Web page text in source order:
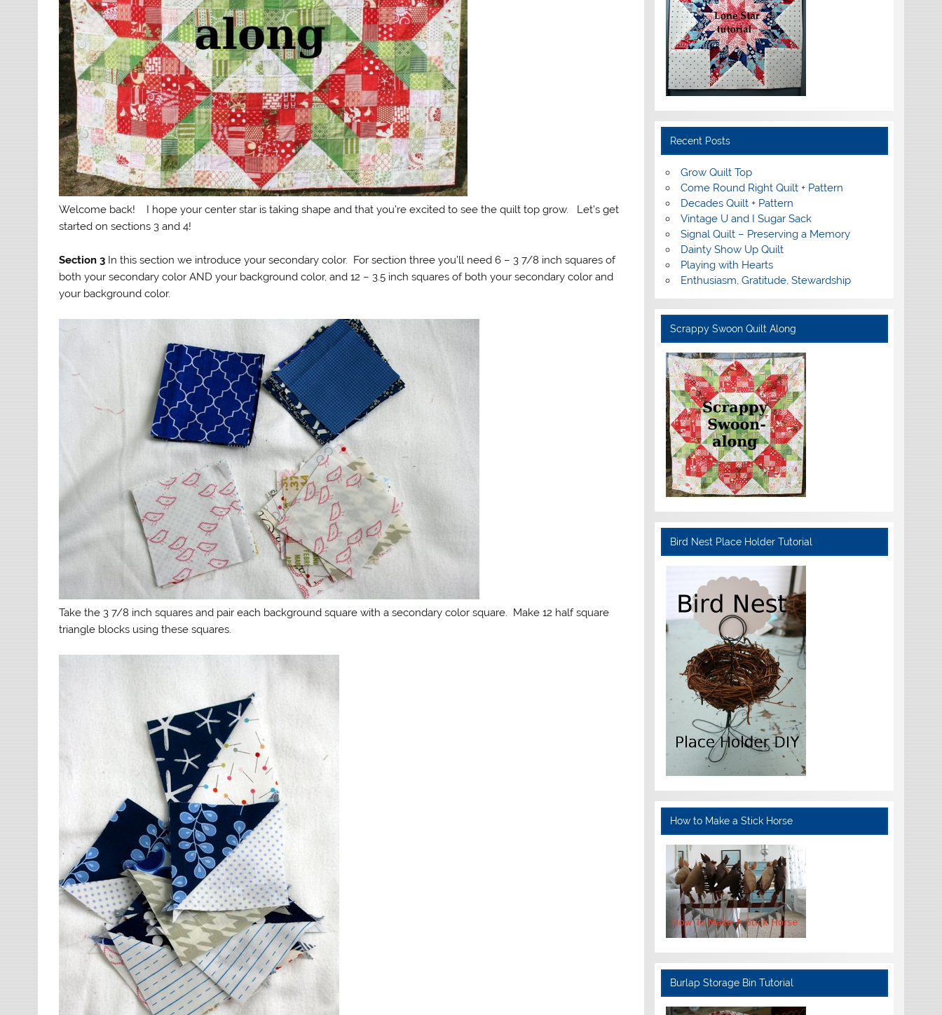
Welcome back! I hope your center star is taking shape and that you’re excited to see the quilt top grow. Let’s get
started on sections 3 and 4!
Section 3 In this section we introduce your secondary color. For section three you’ll need 6 – 3 7/8 inch squares of
both your secondary color AND your background color, and 12 – 3.5 inch squares of both your secondary color and
your background color.
Take the 3 7/8 inch squares and pair each background square with a secondary color square. Make 12 half square
triangle blocks using these squares.
Recent Posts
Grow Quilt Top
Come Round Right Quilt + Pattern
Decades Quilt + Pattern
Vintage U and I Sugar Sack
Signal Quilt – Preserving a Memory
Dainty Show Up Quilt
Playing with Hearts
Enthusiasm, Gratitude, Stewardship
Scrappy Swoon Quilt Along
Bird Nest Place Holder Tutorial
How to Make a Stick Horse
Burlap Storage Bin Tutorial